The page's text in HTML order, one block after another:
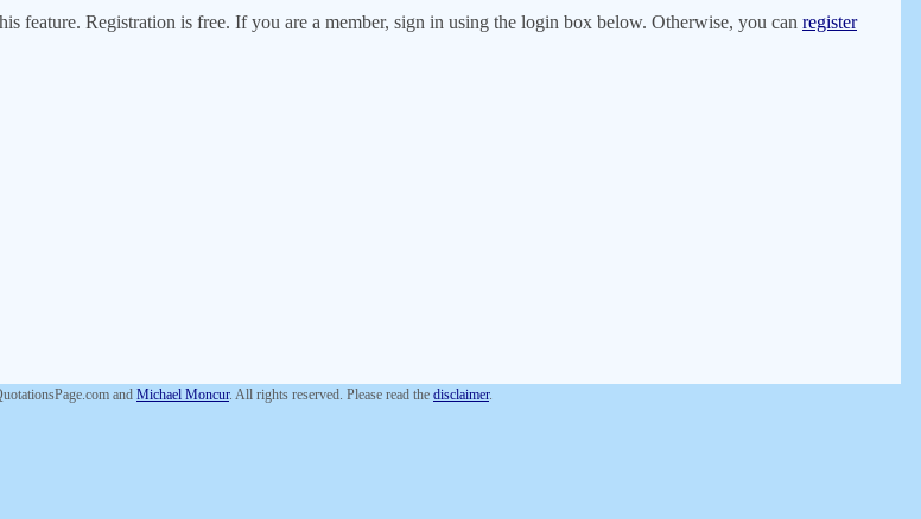
feature. Registration is free. If you are a member, sign in using the login box below. Otherwise, you can register
and Michael Moncur. All rights reserved. Please read the disclaimer.